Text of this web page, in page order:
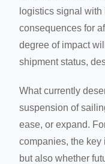
logistics signal with
consequences for
degree of impact
shipment status,
What currently
suspension of
ease, or expand.
companies, the key
but also whether